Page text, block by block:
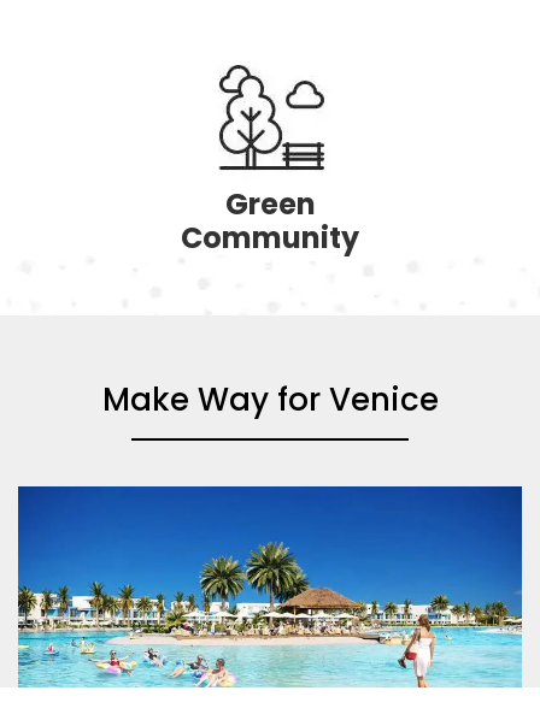
Green
Community
Make Way for Venice